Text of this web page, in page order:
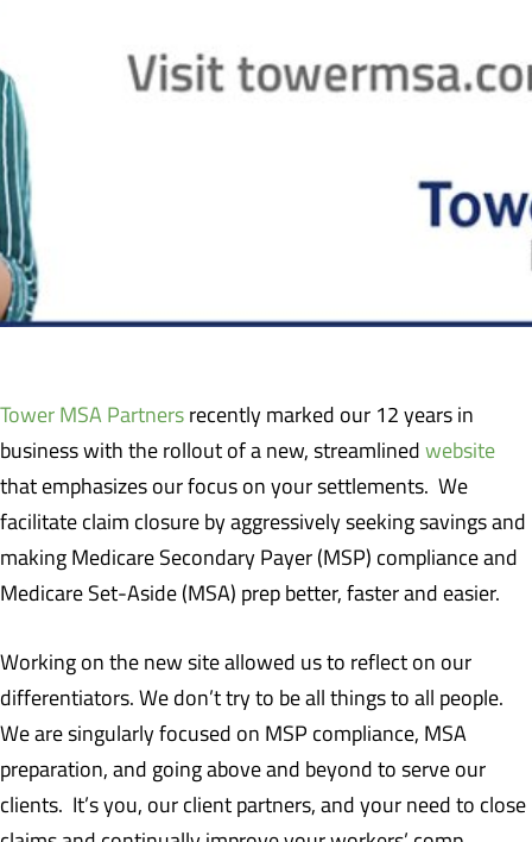
Tower MSA Partners recently marked our 12 years in
business with the rollout of a new, streamlined website
that emphasizes our focus on your settlements. We
facilitate claim closure by aggressively seeking savings and
making Medicare Secondary Payer (MSP) compliance and
Medicare Set-Aside (MSA) prep better, faster and easier.
Working on the new site allowed us to reflect on our
differentiators. We don’t try to be all things to all people.
We are singularly focused on MSP compliance, MSA
preparation, and going above and beyond to serve our
clients. It’s you, our client partners, and your need to close